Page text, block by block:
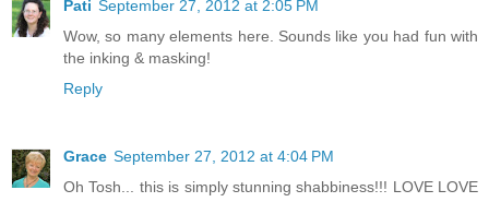
Pati September 27, 2012 at 2:05 PM
Wow, so many elements here. Sounds like you had fun with
the inking & masking!
Reply
Grace September 27, 2012 at 4:04 PM
Oh Tosh... this is simply stunning shabbiness!!! LOVE LOVE